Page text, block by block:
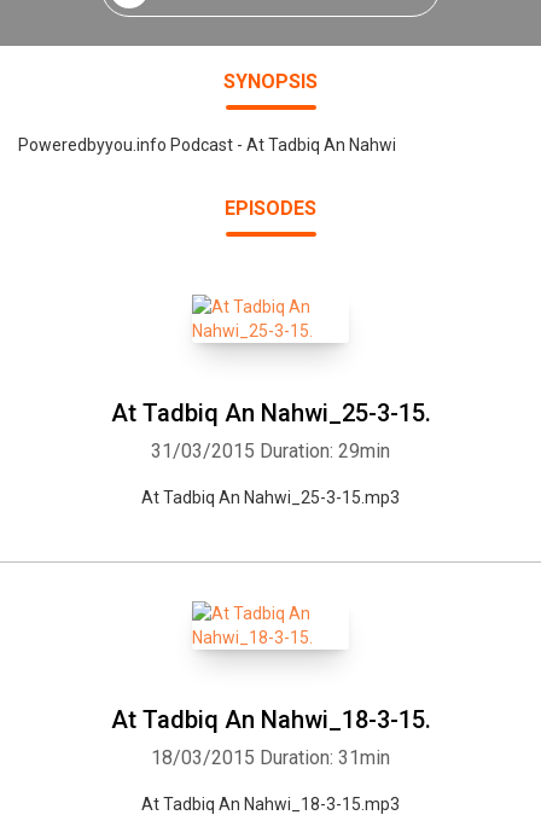
SYNOPSIS
Poweredbyyou.info Podcast - At Tadbiq An Nahwi
EPISODES
At Tadbiq An Nahwi_25-3-15.
31/03/2015 Duration: 29min
At Tadbiq An Nahwi_25-3-15.mp3
At Tadbiq An Nahwi_18-3-15.
18/03/2015 Duration: 31min
At Tadbiq An Nahwi_18-3-15.mp3